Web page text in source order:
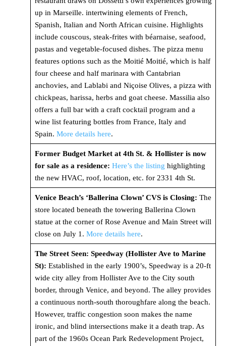
up in Marseille. intertwining elements of French,
Spanish, Italian and North African cuisine. Highlights
include couscous, steak-frites with béarnaise, seafood,
pastas and vegetable-focused dishes. The pizza menu
features options such as the Moitié Moitié, which is half
four cheese and half marinara with Cantabrian
anchovies, and Lablabi and Niçoise Olives, a pizza with
chickpeas, harissa, herbs and goat cheese. Massilia also
offers a full bar with a craft cocktail program and a
wine list featuring bottles from France, Italy and
Spain. More details here.
Former Budget Market at 4th St. & Hollister is now
for sale as a residence: Here’s the listing highlighting
the new HVAC, roof, location, etc. for 2331 4th St.
Venice Beach’s ‘Ballerina Clown’ CVS is Closing: The
store located beneath the towering Ballerina Clown
statue at the corner of Rose Avenue and Main Street will
close on July 1. More details here.
The Street Seen: Speedway (Hollister Ave to Marine
St): Established in the early 1900’s, Speedway is a 20-ft
wide city alley from Hollister Ave to the City south
border, through Venice, and beyond. The alley provides
a continuous north-south thoroughfare along the beach.
However, traffic congestion soon makes the name
ironic, and blind intersections make it a death trap. As
part of the 1960s Ocean Park Redevelopment Project,